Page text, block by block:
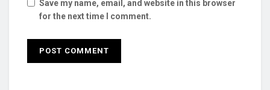
Save my name, email, and website in this browser
for the next time I comment.